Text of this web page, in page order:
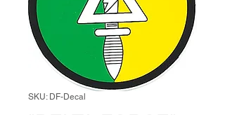
SKU: DF-Decal